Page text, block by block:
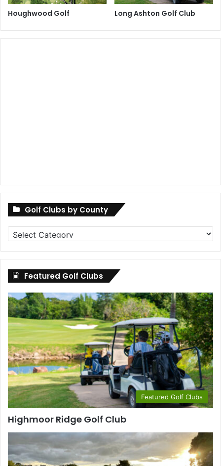
Houghwood Golf Long Ashton Golf Club
Golf Clubs by County
Golf
Clubs
by
County
Featured Golf Clubs
Featured Golf Clubs
Highmoor Ridge Golf Club